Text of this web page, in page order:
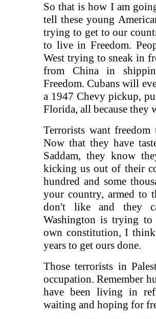
So that is how I am
tell these young
trying to get to our
to live in Freedom.
West trying to sneak in
from China in
Freedom. Cubans will
a 1947 Chevy pickup,
Florida, all because they
Terrorists want
Now that they have
Saddam, they know
kicking us out of their
hundred and some
your country, armed to
don't like and they
Washington is trying
own constitution, I
years to get ours done.
Those terrorists in
occupation. Remember
have been living in
waiting and hoping for